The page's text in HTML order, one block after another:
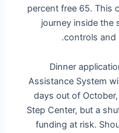
percent free 65. This
journey inside the
controls and
Dinner
Assistance System
days out of
Step Center, but a
funding at risk.